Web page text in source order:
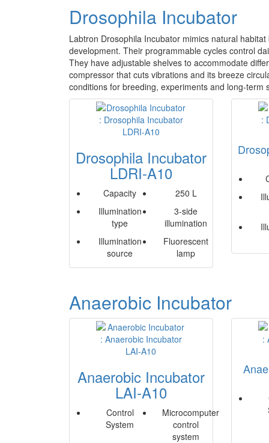
Drosophila Incubator
Labtron Drosophila Incubator mimics natural
development. Their programmable cycles control
They have adjustable shelves to accommodate
compressor that cuts vibrations and its breeze
conditions for breeding, experiments and long-term
Drosophila Incubator
LDRI-A10
Capacity
250 L
Illumination
type
3-side
illumination
Illumination
source
Fluorescent
lamp
Anaerobic Incubator
Anaerobic Incubator
LAI-A10
Control
System
Microcomputer
control
system